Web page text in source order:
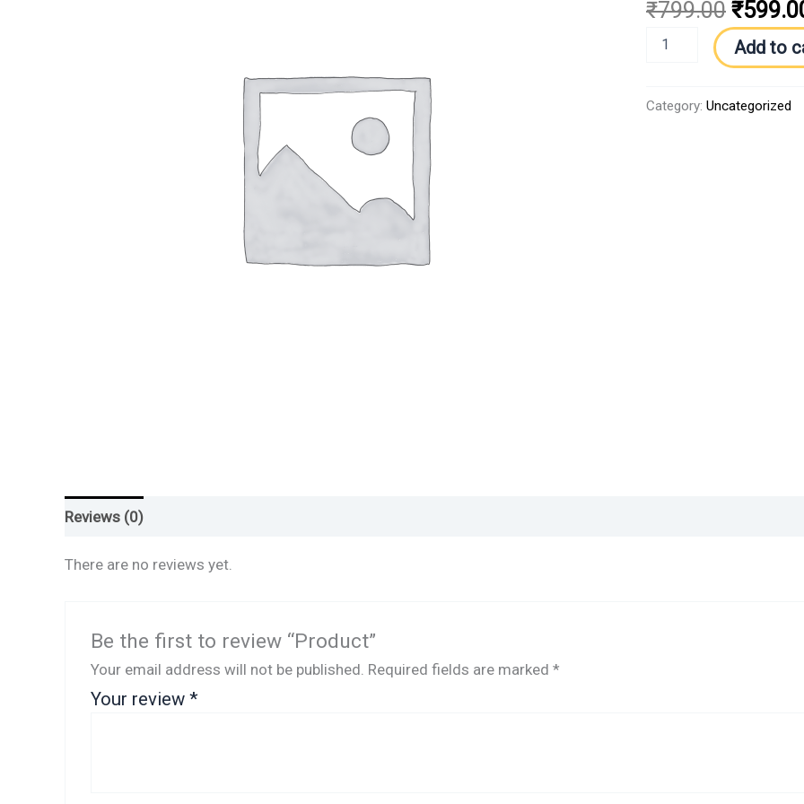
₹799.00 ₹
Add to
Category: Uncategorized
Reviews (0)
There are no reviews yet.
Be the first to review “Product”
Your email address will not be published. Required fields are marked*
Your review*